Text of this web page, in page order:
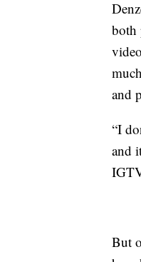
both
and
“I
and
But